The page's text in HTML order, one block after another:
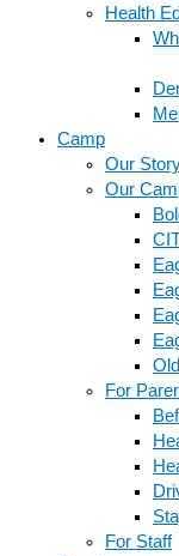
Health
Camp
Our
Our
For
For Staff